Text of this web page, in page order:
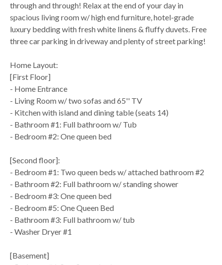
through and through! Relax at the end of your day in
spacious living room w/ high end furniture, hotel-grade
luxury bedding with fresh white linens & fluffy duvets. Free
three car parking in driveway and plenty of street parking!
Home Layout:
[First Floor]
- Home Entrance
- Living Room w/ two sofas and 65'' TV
- Kitchen with island and dining table (seats 14)
- Bathroom #1: Full bathroom w/ Tub
- Bedroom #2: One queen bed
[Second floor]:
- Bedroom #1: Two queen beds w/ attached bathroom #2
- Bathroom #2: Full bathroom w/ standing shower
- Bedroom #3: One queen bed
- Bedroom #5: One Queen Bed
- Bathroom #3: Full bathroom w/ tub
- Washer Dryer #1
[Basement]